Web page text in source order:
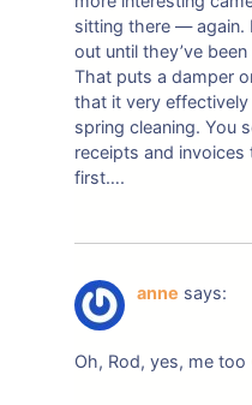
sitting there — again.
out until they’ve
That puts a damper
that it very
spring cleaning. You
receipts and
first….
anne says:
Oh, Rod, yes, me too